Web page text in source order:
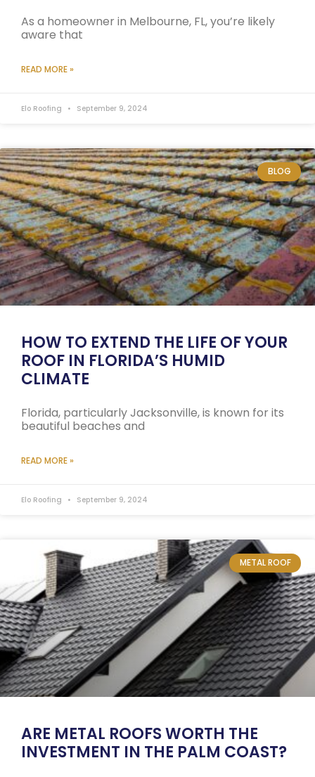
As a homeowner in Melbourne, FL, you’re likely
aware that
READ MORE »
Elo Roofing September 9, 2024
BLOG
HOW TO EXTEND THE LIFE OF YOUR
ROOF IN FLORIDA’S HUMID
CLIMATE
Florida, particularly Jacksonville, is known for its
beautiful beaches and
READ MORE »
Elo Roofing September 9, 2024
METAL ROOF
ARE METAL ROOFS WORTH THE
INVESTMENT IN THE PALM COAST?